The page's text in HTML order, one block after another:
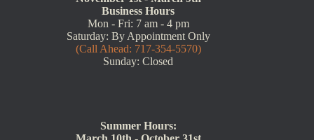
Winter Hours:
November 1st - March 9th
Business Hours
Mon - Fri: 7 am - 4 pm
Saturday: By Appointment Only
(Call Ahead: 717-354-5570)